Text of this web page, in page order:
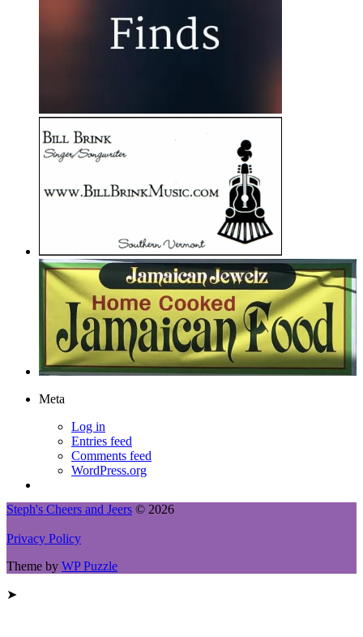
Meta
Log in
Entries feed
Comments feed
WordPress.org
Steph's Cheers and Jeers © 2026
Privacy Policy
Theme by WP Puzzle
➤